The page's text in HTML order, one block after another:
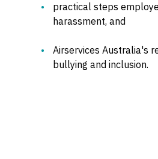
practical steps
harassment, and
Airservices Australia's
bullying and inclusion.